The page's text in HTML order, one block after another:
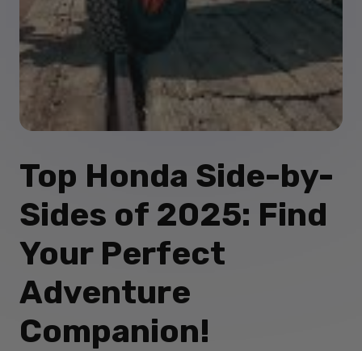
Top Honda Side-by-
Sides of 2025: Find
Your Perfect
Adventure
Companion!